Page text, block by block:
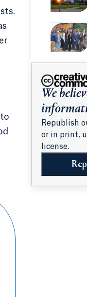
We
Republish
or in print,
license.